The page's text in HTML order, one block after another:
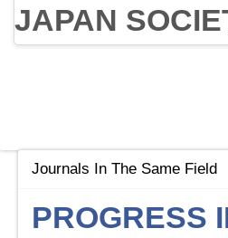
JAPAN
Journals In The Same Field
PROGRESS